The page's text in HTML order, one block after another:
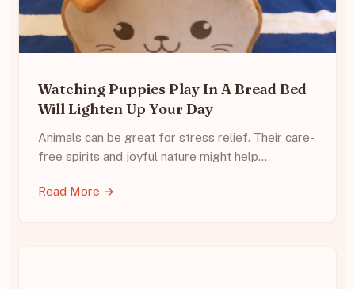
Watching Puppies Play In A Bread Bed
Will Lighten Up Your Day
Animals can be great for stress relief. Their care-
free spirits and joyful nature might help…
Read More →